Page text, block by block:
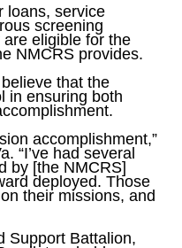
loans, service
screening
eligible for the
NMCRS provides.
that the
in ensuring both
accomplishment,”
“I’ve had several
by [the NMCRS]
deployed. Those
their missions, and
Support Battalion,